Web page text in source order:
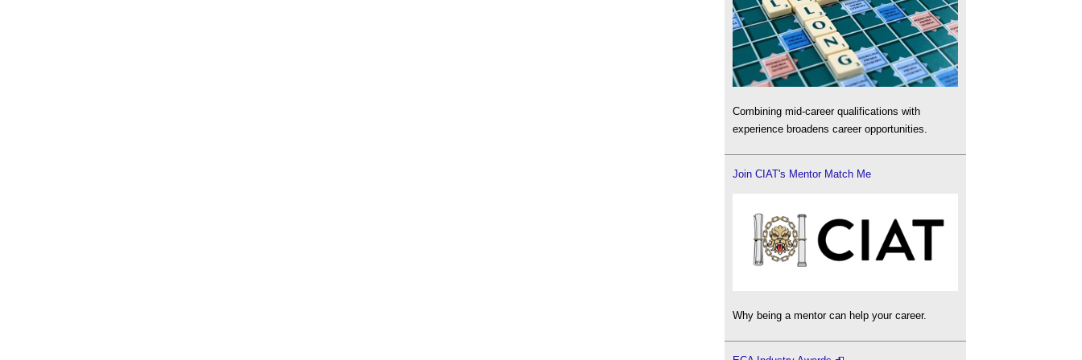
Combining mid-career qualifications with
experience broadens career opportunities.
Join CIAT's Mentor Match Me
Why being a mentor can help your career.